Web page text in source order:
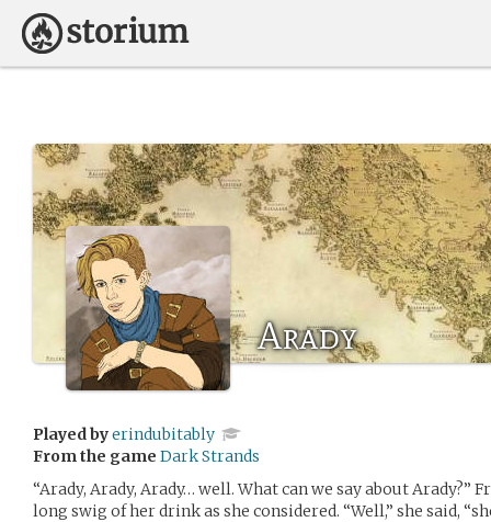
Arady
Played byerindubitably
From the game Dark Strands
“Arady, Arady, Arady… well. What can we say about Arady?”
long swig of her drink as she considered. “Well,” she said,